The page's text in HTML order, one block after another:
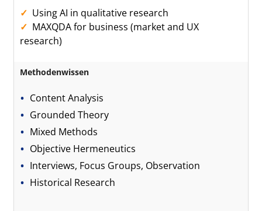
Using AI in qualitative research
MAXQDA for business (market and UX
research)
Methodenwissen
Content Analysis
Grounded Theory
Mixed Methods
Objective Hermeneutics
Interviews, Focus Groups, Observation
Historical Research